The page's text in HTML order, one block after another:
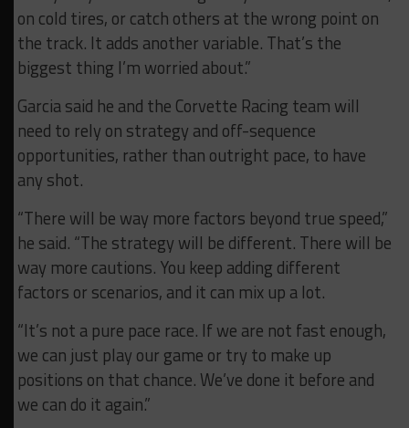
on cold tires, or catch others at the wrong point on
the track. It adds another variable. That’s the
biggest thing I’m worried about.”
Garcia said he and the Corvette Racing team will
need to rely on strategy and off-sequence
opportunities, rather than outright pace, to have
any shot.
“There will be way more factors beyond true speed,”
he said. “The strategy will be different. There will be
way more cautions. You keep adding different
factors or scenarios, and it can mix up a lot.
“It’s not a pure pace race. If we are not fast enough,
we can just play our game or try to make up
positions on that chance. We’ve done it before and
we can do it again.”